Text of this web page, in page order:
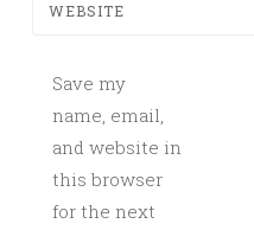
WEBSITE
Save my
name, email,
and website in
this browser
for the next